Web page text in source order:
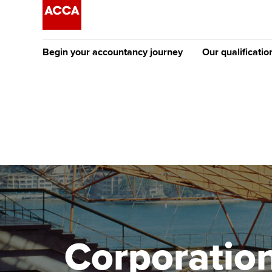
Begin your accountancy journey
Discover our qualifications
Taking exams
Learn how to apply
University options
Free and affordable
Our
Why choose to
ACCA
qualifications
Getting